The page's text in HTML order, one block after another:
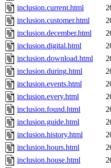
inclusion.current.html
inclusion.customer.html
inclusion.december.html
inclusion.digital.html
inclusion.download.html
inclusion.during.html
inclusion.events.html
inclusion.every.html
inclusion.found.html
inclusion.guide.html
inclusion.history.html
inclusion.hours.html
inclusion.house.html